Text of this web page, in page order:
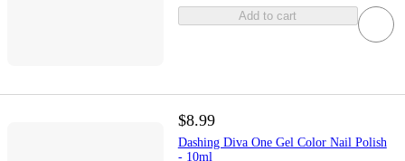
Add to cart
$8.99
Dashing Diva One Gel Color Nail Polish
- 10ml